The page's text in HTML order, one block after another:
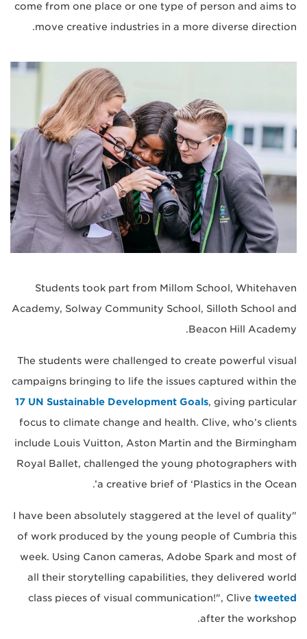
come from one place or one type of person and aims to
move creative industries in a more diverse direction.
Students took part from Millom School, Whitehaven
Academy, Solway Community School, Silloth School and
Beacon Hill Academy.
The students were challenged to create powerful visual
campaigns bringing to life the issues captured within the
17 UN Sustainable Development Goals, giving particular
focus to climate change and health. Clive, who’s clients
include Louis Vuitton, Aston Martin and the Birmingham
Royal Ballet, challenged the young photographers with
a creative brief of ‘Plastics in the Ocean’.
"I have been absolutely staggered at the level of quality
of work produced by the young people of Cumbria this
week. Using Canon cameras, Adobe Spark and most of
all their storytelling capabilities, they delivered world
class pieces of visual communication!", Clive tweeted
after the workshop.